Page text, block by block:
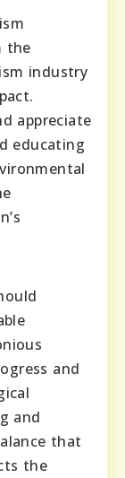
the
industry
appreciate
educating
and
and
that
the